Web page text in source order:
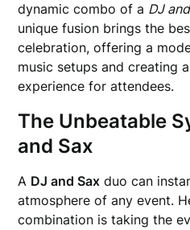
dynamic combo of a DJ
unique fusion brings the
celebration, offering a
music setups and creating
experience for attendees.
The Unbeatable
and Sax
A DJ and Sax duo can
atmosphere of any event.
combination is taking the